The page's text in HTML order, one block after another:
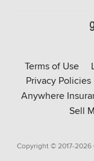
Terms of Use
Privacy Policies
Anywhere
Sell
Copyright © 2017-2026